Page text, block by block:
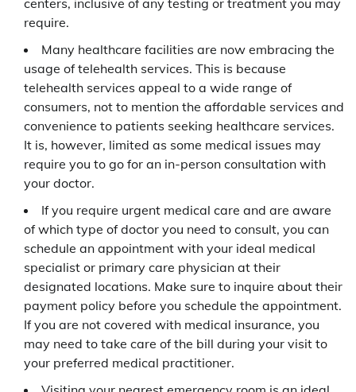
centers, inclusive of any testing or treatment you may
require.
Many healthcare facilities are now embracing the
usage of telehealth services. This is because
telehealth services appeal to a wide range of
consumers, not to mention the affordable services and
convenience to patients seeking healthcare services.
It is, however, limited as some medical issues may
require you to go for an in-person consultation with
your doctor.
If you require urgent medical care and are aware
of which type of doctor you need to consult, you can
schedule an appointment with your ideal medical
specialist or primary care physician at their
designated locations. Make sure to inquire about their
payment policy before you schedule the appointment.
If you are not covered with medical insurance, you
may need to take care of the bill during your visit to
your preferred medical practitioner.